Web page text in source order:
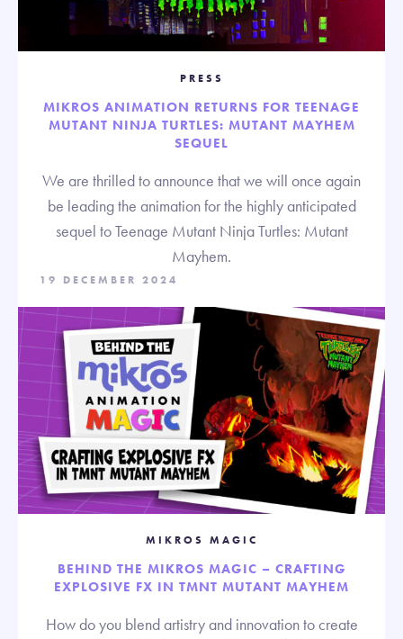
PRESS
MIKROS ANIMATION RETURNS FOR TEENAGE
MUTANT NINJA TURTLES: MUTANT MAYHEM
SEQUEL
We are thrilled to announce that we will once again
be leading the animation for the highly anticipated
sequel to Teenage Mutant Ninja Turtles: Mutant
Mayhem.
19 DECEMBER 2024
MIKROS MAGIC
BEHIND THE MIKROS MAGIC – CRAFTING
EXPLOSIVE FX IN TMNT MUTANT MAYHEM
How do you blend artistry and innovation to create